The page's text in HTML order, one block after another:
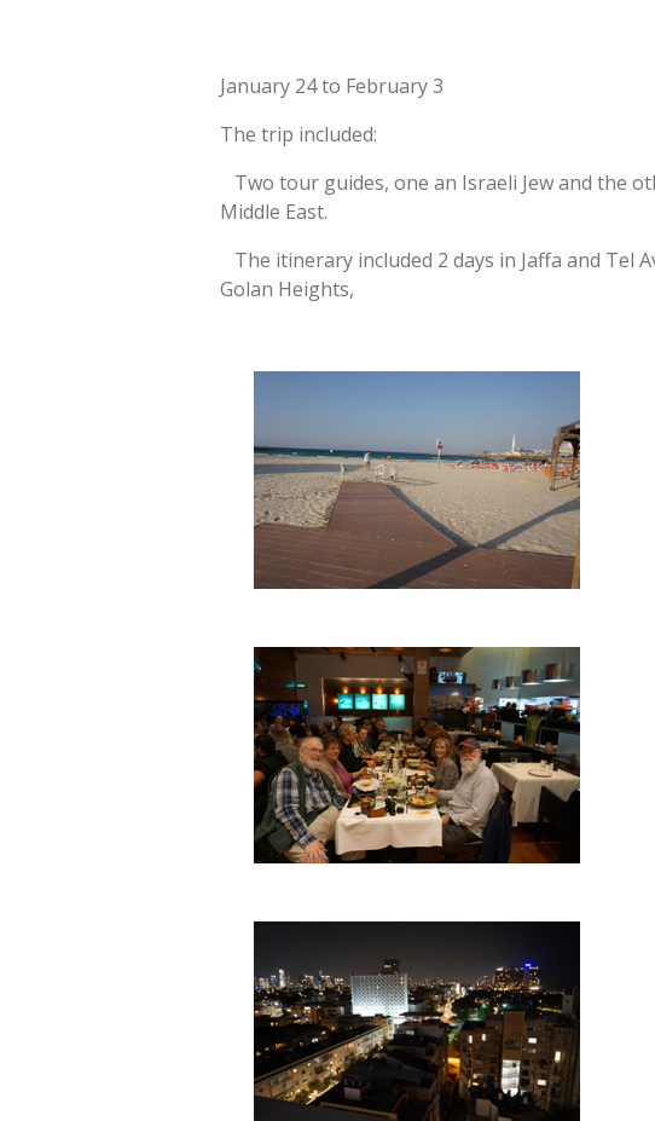
January 24 to February 3
The trip included:
Two tour guides, one an Israeli Jew and the
Middle East.
The itinerary included 2 days in Jaffa and Tel
Golan Heights,